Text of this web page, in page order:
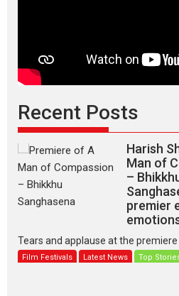
Recent Posts
TPS MUSIC Unveils a Cinematic
Back...
Harish
Man of
–
premier
Tears and applause at the premiere
Film Festivals Latest News Top